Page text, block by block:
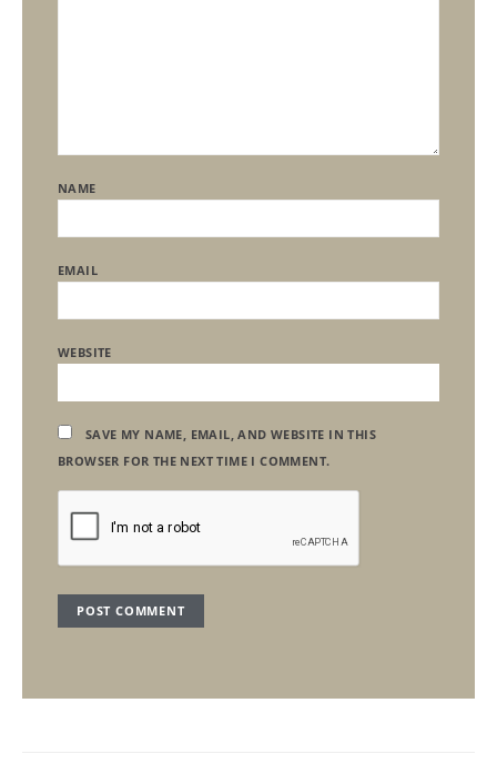
NAME
EMAIL
WEBSITE
SAVE MY NAME, EMAIL, AND WEBSITE IN THIS
BROWSER FOR THE NEXT TIME I COMMENT.